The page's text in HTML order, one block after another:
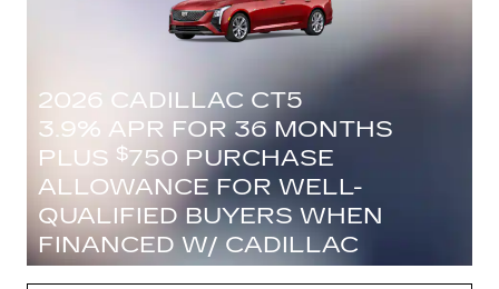
2026 CADILLAC CT5
3.9% APR FOR 36 MONTHS
PLUS $750 PURCHASE
ALLOWANCE FOR WELL-
QUALIFIED BUYERS WHEN
FINANCED W/ CADILLAC
FINANCIAL